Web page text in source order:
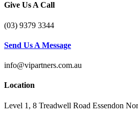
Give Us A Call
(03) 9379 3344
Send Us A Message
info@vipartners.com.au
Location
Level 1, 8 Treadwell Road Essendon